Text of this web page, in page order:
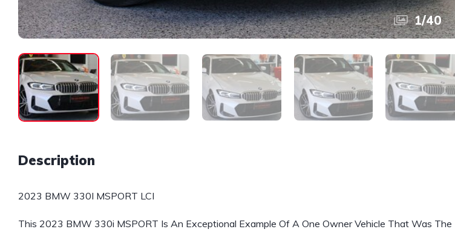
1/40
Description
2023 BMW 330I MSPORT LCI
This 2023 BMW 330i MSPORT Is An Exceptional Example Of A One Owner Vehicle That Was The